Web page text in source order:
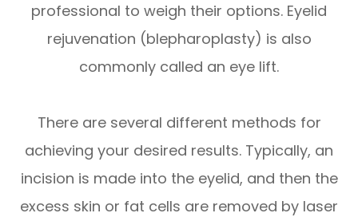
professional to weigh their options. Eyelid
rejuvenation (blepharoplasty) is also
commonly called an eye lift.
There are several different methods for
achieving your desired results. Typically, an
incision is made into the eyelid, and then the
excess skin or fat cells are removed by laser